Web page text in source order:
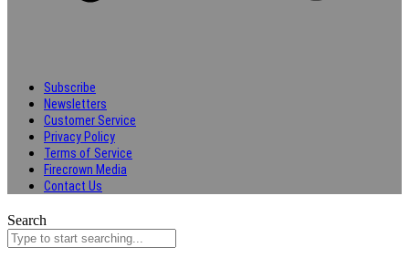
Subscribe
Newsletters
Customer Service
Privacy Policy
Terms of Service
Firecrown Media
Contact Us
Search